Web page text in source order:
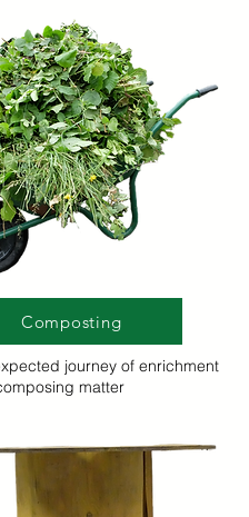
Composting
journey of enrichment
matter